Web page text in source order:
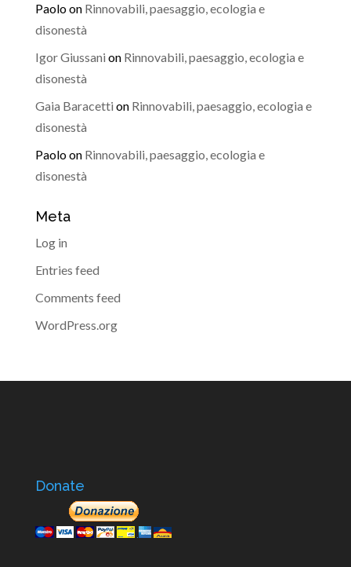
Paoloon Rinnovabili, paesaggio, ecologia e
disonestà
Igor Giussani on Rinnovabili, paesaggio, ecologia e
disonestà
Gaia Baracetti on Rinnovabili, paesaggio, ecologia e
disonestà
Paoloon Rinnovabili, paesaggio, ecologia e
disonestà
Meta
Log in
Entries feed
Comments feed
WordPress.org
Donate